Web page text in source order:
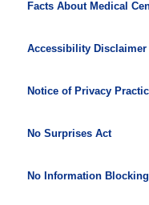
Facts About Medical
Accessibility Disclaimer
Notice of Privacy
No Surprises Act
No Information